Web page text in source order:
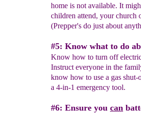
home is not available. It
children attend, your church
(Prepper's do just about
#5: Know what to do
Know how to turn off
Instruct everyone in the
know how to use a gas
a 4-in-1 emergency tool.
#6: Ensure you can